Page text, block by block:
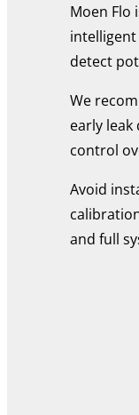
Moen Flo
detect
We
early
control
Avoid
and full